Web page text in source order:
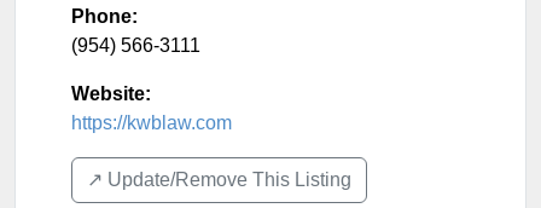
Phone:
(954) 566-3111
Website:
https://kwblaw.com
↗️ Update/Remove This Listing